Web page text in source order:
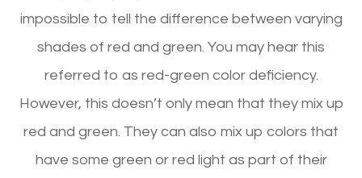
impossible to tell the difference between varying
shades of red and green. You may hear this
referred to as red-green color deficiency.
However, this doesn’t only mean that they mix up
red and green. They can also mix up colors that
have some green or red light as part of their